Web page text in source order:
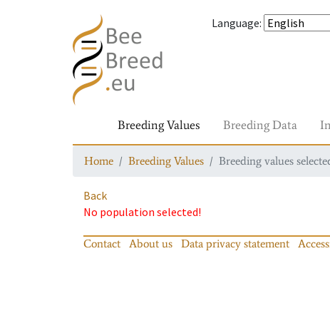
Language:
Breeding Values Breeding Data
Home Breeding Values Breeding values
Back
No population selected!
Contact About us Data privacy statement